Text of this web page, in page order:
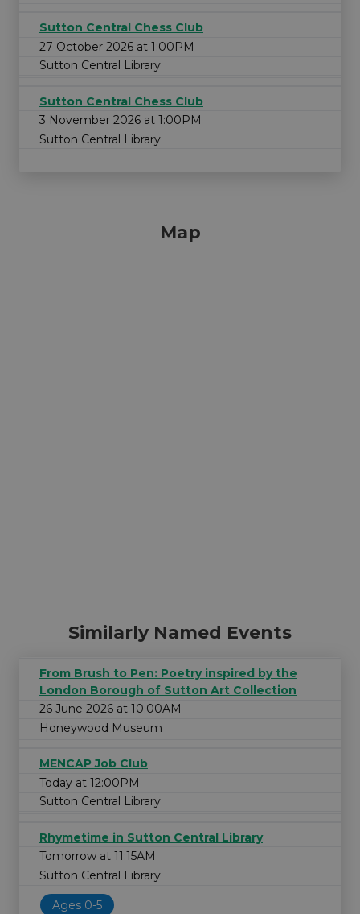
Sutton Central Chess Club
27 October 2026 at 1:00PM
Sutton Central Library
Sutton Central Chess Club
3 November 2026 at 1:00PM
Sutton Central Library
Map
Similarly Named Events
From Brush to Pen: Poetry inspired by the
London Borough of Sutton Art Collection
26 June 2026 at 10:00AM
Honeywood Museum
MENCAP Job Club
Today at 12:00PM
Sutton Central Library
Rhymetime in Sutton Central Library
Tomorrow at 11:15AM
Sutton Central Library
Ages 0-5